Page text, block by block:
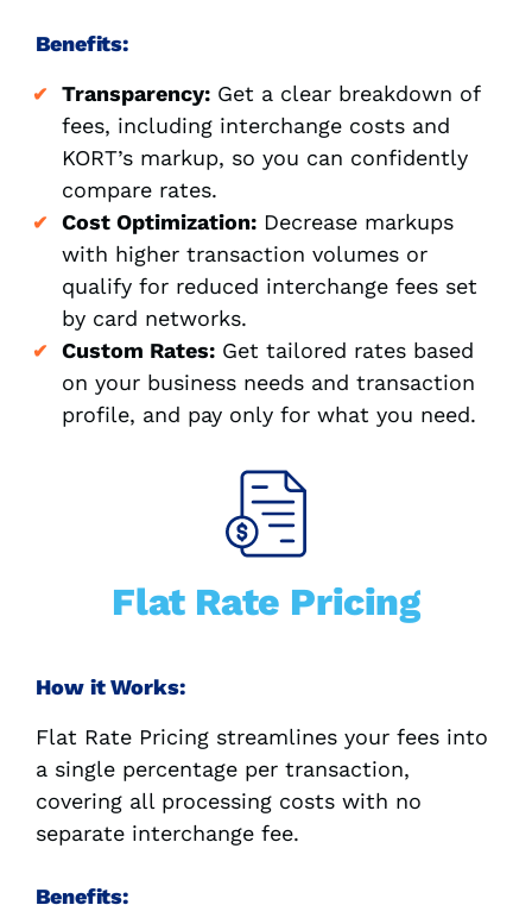
Benefits:
Transparency:Get a clear breakdown of
fees, including interchange costs and
KORT’s markup, so you can confidently
compare rates.
Cost Optimization:Decrease markups
with higher transaction volumes or
qualify for reduced interchange fees set
by card networks.
Custom Rates:Get tailored rates based
on your business needs and transaction
profile, and pay only for what you need.
Flat Rate Pricing
How it Works:
Flat Rate Pricing streamlines your fees into
a single percentage per transaction,
covering all processing costs with no
separate interchange fee.
Benefits: